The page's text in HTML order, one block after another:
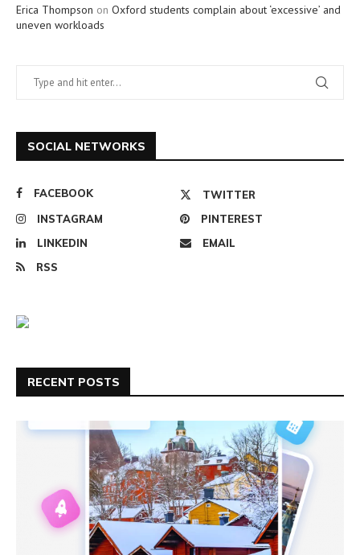
Erica Thompson on Oxford students complain about ‘excessive’ and
uneven workloads
SOCIAL NETWORKS
FACEBOOK
TWITTER
INSTAGRAM
PINTEREST
LINKEDIN
EMAIL
RSS
RECENT POSTS